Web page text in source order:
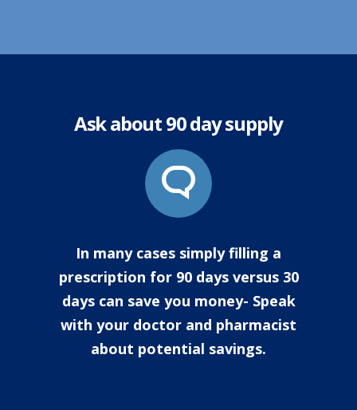
Ask about 90 day supply
In many cases simply filling a
prescription for 90 days versus 30
days can save you money- Speak
with your doctor and pharmacist
about potential savings.